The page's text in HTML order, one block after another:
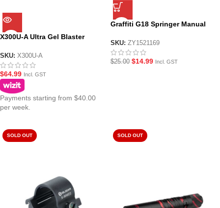
X300U-A Ultra Gel Blaster
SKU: X300U-A
$64.99 Incl. GST
Payments starting from $40.00
per week.
Graffiti G18 Springer Manual
SKU: ZY1521169
$25.00 $14.99 Incl. GST
SOLD OUT SOLD OUT